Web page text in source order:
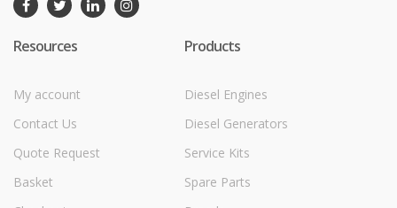
Resources
My account
Contact Us
Quote Request
Basket
Products
Diesel Engines
Diesel Generators
Service Kits
Spare Parts